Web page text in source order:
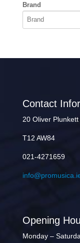
Brand
Contact
20 Oliver
T12 AW84
021-4271659
Opening
Monday –